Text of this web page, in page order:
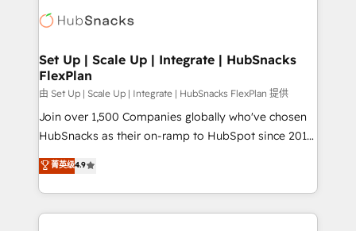
WooCommerce, BuilderTrend, and more Experience
the difference — reach out to see how AI + HubSpot
HubSpot development: websites, custom modules,
marketing, advertising, campaigns, content and
design We connect people, data and technology to
improve customer experiences. With our bright
people, exciting ideas and can-do mentality, we
ensure revenue growth on a daily basis. So tell us
team of 100+ experts is ready for you! Driving digital
growth | www.brightdigital.com
Set Up | Scale Up | Integrate | HubSnacks
FlexPlan
由 Set Up | Scale Up | Integrate | HubSnacks FlexPlan 提供
Join over 1,500 Companies globally who've chosen
HubSnacks as their on-ramp to HubSpot since 2014
Simple pay-as-you-go plans that accelerate value...
1️⃣ Set Up | Onboarding New or Check-fixing existing
HubSpot portals 2️⃣ Scale Up | 100% HubSpot Task
Execution... Global 24/7 ... All Experts 3️⃣ Integrate |
菁英级4.9